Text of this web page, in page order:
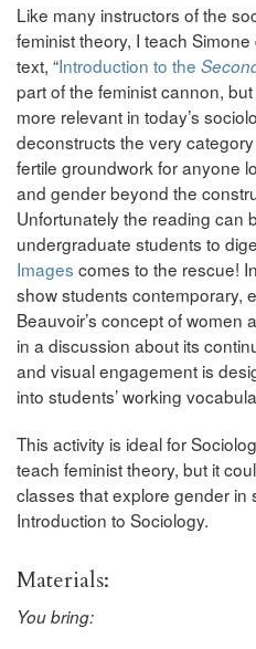
Like many instructors of the
feminist theory, I teach
text, “Introduction to the
part of the feminist cannon,
more relevant in today’s
deconstructs the very
fertile groundwork for anyone
and gender beyond the
Unfortunately the reading can
undergraduate students to
Images comes to the rescue!
show students contemporary,
Beauvoir’s concept of women
in a discussion about its
and visual engagement is
into students’ working
This activity is ideal for
teach feminist theory, but it
classes that explore gender in
Introduction to Sociology.
Materials:
You bring: